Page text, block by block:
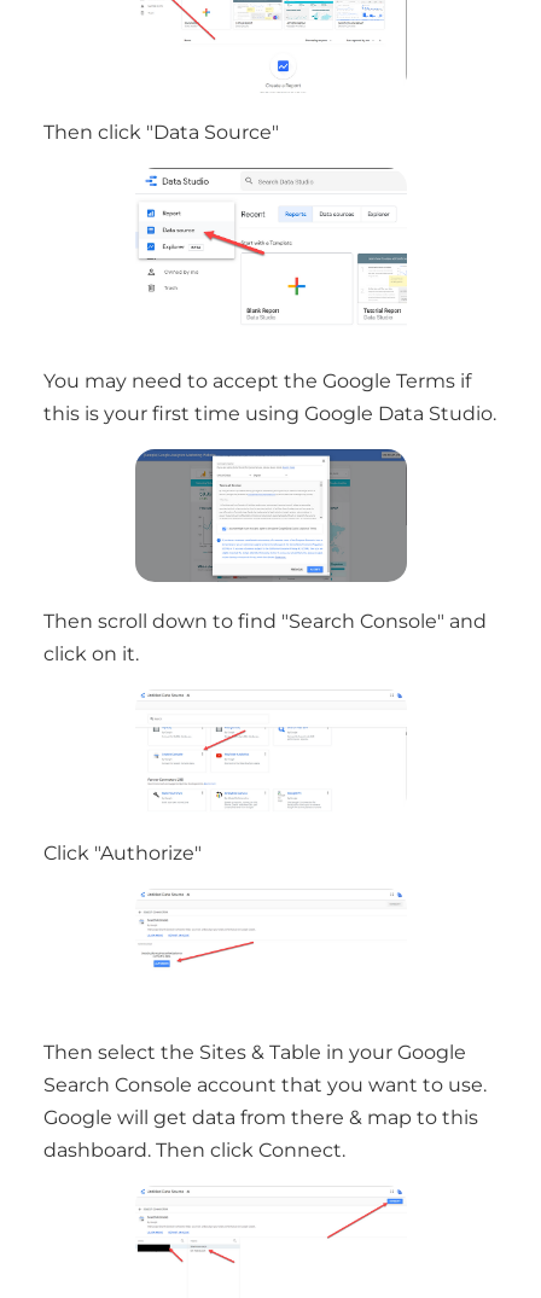
Then click "Data Source"
You may need to accept the Google Terms if
this is your first time using Google Data Studio.
Then scroll down to find "Search Console" and
click on it.
Click "Authorize"
Then select the Sites & Table in your Google
Search Console account that you want to use.
Google will get data from there & map to this
dashboard. Then click Connect.